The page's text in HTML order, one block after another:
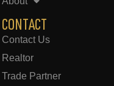
CONTACT
Contact Us
Realtor
Trade Partner